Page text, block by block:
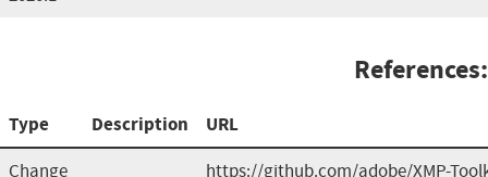
References:
Type Description URL
Change
https://github.com/adobe/XMP-